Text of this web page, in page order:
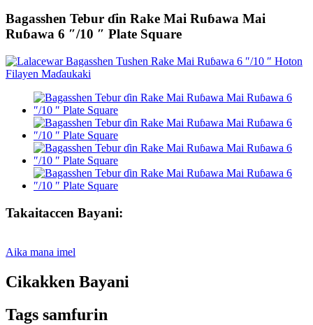
Bagasshen Tebur ɗin Rake Mai Ruɓawa Mai
Ruɓawa 6 ″/10 ″ Plate Square
Takaitaccen Bayani:
Aika mana imel
Cikakken Bayani
Tags samfurin